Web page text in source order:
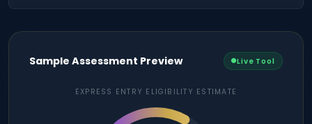
Sample Assessment Preview Live Tool
EXPRESS ENTRY ELIGIBILITY ESTIMATE